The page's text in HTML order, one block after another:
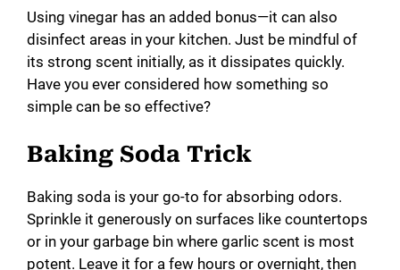
Using vinegar has an added bonus—it can also
disinfect areas in your kitchen. Just be mindful of
its strong scent initially, as it dissipates quickly.
Have you ever considered how something so
simple can be so effective?
Baking Soda Trick
Baking soda is your go-to for absorbing odors.
Sprinkle it generously on surfaces like countertops
or in your garbage bin where garlic scent is most
potent. Leave it for a few hours or overnight, then